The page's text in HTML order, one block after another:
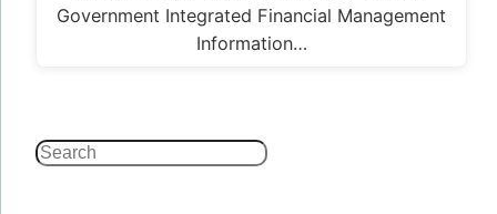
Government Integrated Financial Management
Information…
Search